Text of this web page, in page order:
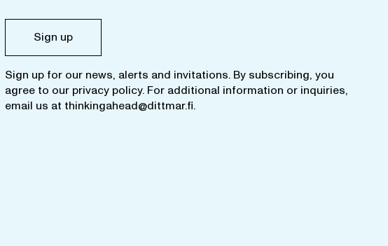
Sign up
Sign up for our news, alerts and invitations. By subscribing, you
agree to our privacy policy. For additional information or inquiries,
email us at thinkingahead@dittmar.fi.